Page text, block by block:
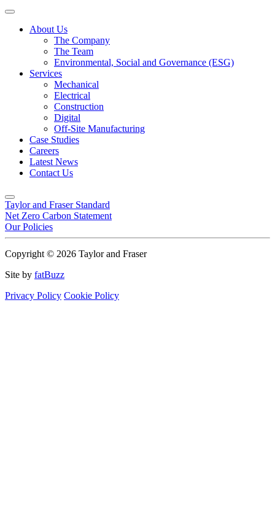
About Us
The Company
The Team
Environmental, Social and Governance (ESG)
Services
Mechanical
Electrical
Construction
Digital
Off-Site Manufacturing
Case Studies
Careers
Latest News
Contact Us
Taylor and Fraser Standard
Net Zero Carbon Statement
Our Policies
Copyright © 2026 Taylor and Fraser
Site by fatBuzz
Privacy Policy Cookie Policy